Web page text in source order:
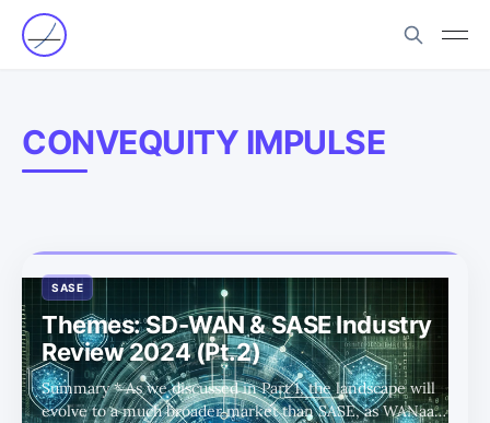
CONVEQUITY IMPULSE
SASE
Themes: SD-WAN & SASE Industry
Review 2024 (Pt.2)
Summary * As we discussed in Part 1, the landscape will
evolve to a much broader market than SASE, as WANaaS